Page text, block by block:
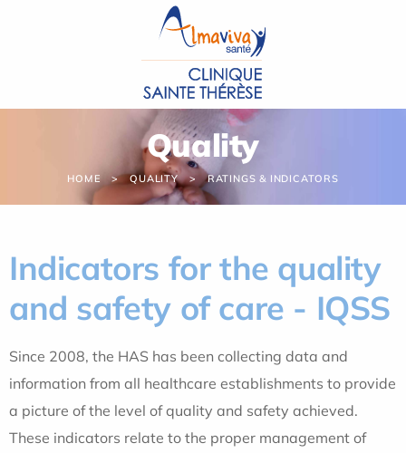
Quality
HOME QUALITY RATINGS & INDICATORS
Indicators for the quality
and safety of care - IQSS
Since 2008, the HAS has been collecting data and
information from all healthcare establishments to provide
a picture of the level of quality and safety achieved.
These indicators relate to the proper management of
Cookies management panel